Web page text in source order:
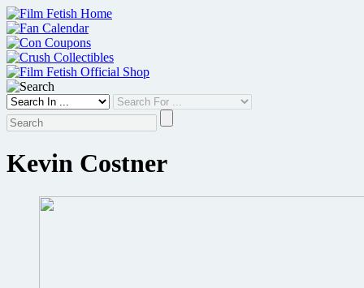
Skip
to
content
Kevin Costner